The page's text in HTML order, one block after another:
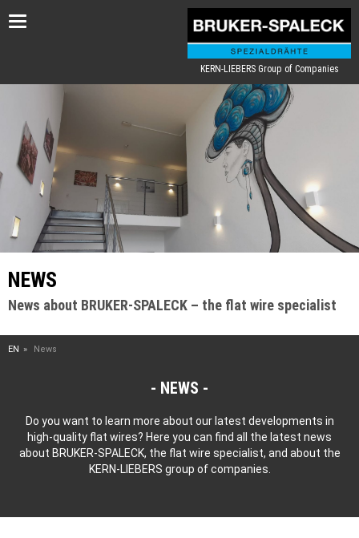
Toggle
KERN-LIEBERS Group of Companies
NEWS
News about BRUKER-SPALECK – the flat wire specialist
EN News
NEWS
Do you want to learn more about our latest developments in
high-quality flat wires? Here you can find all the latest news
about BRUKER-SPALECK, the flat wire specialist, and about the
KERN-LIEBERS group of companies.